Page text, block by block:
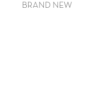
BRAND NEW